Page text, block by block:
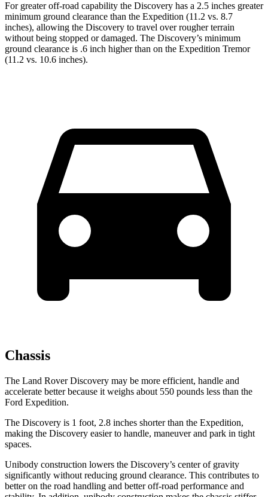
For greater off-road capability the Discovery has a 2.5 inches greater
minimum ground clearance than the Expedition (11.2 vs. 8.7
inches), allowing the Discovery to travel over rougher terrain
without being stopped or damaged. The Discovery’s minimum
ground clearance is .6 inch higher than on the Expedition Tremor
(11.2 vs. 10.6 inches).
Chassis
The Land Rover Discovery may be more efficient, handle and
accelerate better because it weighs about 550 pounds less than the
Ford Expedition.
The Discovery is 1 foot, 2.8 inches shorter than the Expedition,
making the Discovery easier to handle, maneuver and park in tight
spaces.
Unibody construction lowers the Discovery’s center of gravity
significantly without reducing ground clearance. This contributes to
better on the road handling and better off-road performance and